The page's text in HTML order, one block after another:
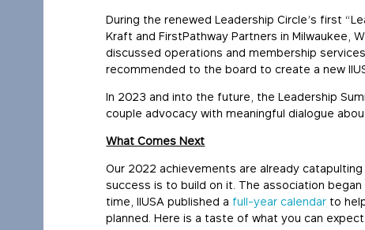
During the renewed Leadership Circle’s first
Kraft and FirstPathway Partners in Milwaukee,
discussed operations and membership
recommended to the board to create a new
In 2023 and into the future, the Leadership
couple advocacy with meaningful dialogue
What Comes Next
Our 2022 achievements are already
success is to build on it. The association
time, IIUSA published a full-year calendar to
planned. Here is a taste of what you can expect.